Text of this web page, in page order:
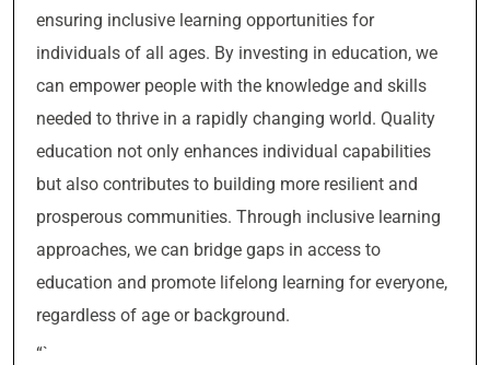
ensuring inclusive learning opportunities for
individuals of all ages. By investing in education, we
can empower people with the knowledge and skills
needed to thrive in a rapidly changing world. Quality
education not only enhances individual capabilities
but also contributes to building more resilient and
prosperous communities. Through inclusive learning
approaches, we can bridge gaps in access to
education and promote lifelong learning for everyone,
regardless of age or background.
“`